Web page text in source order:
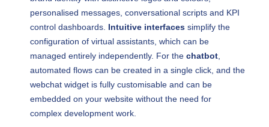
personalised messages, conversational scripts and KPI
control dashboards. Intuitive interfaces simplify the
configuration of virtual assistants, which can be
managed entirely independently. For the chatbot
automated flows can be created in a single click, and the
webchat widget is fully customisable and can be
embedded on your website without the need for
complex development work.